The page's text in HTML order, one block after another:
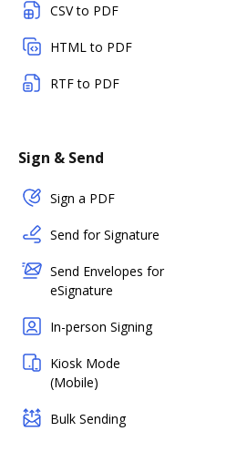
CSV to PDF
HTML to PDF
RTF to PDF
Sign & Send
Sign a PDF
Send for Signature
Send Envelopes for
eSignature
In-person Signing
Kiosk Mode
(Mobile)
Bulk Sending